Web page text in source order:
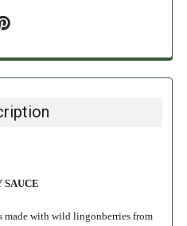
made with wild lingonberries from